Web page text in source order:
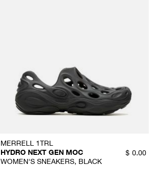
MERRELL 1TRL
HYDRO NEXT GEN MOC
WOMEN'S SNEAKERS, BLACK
$ 0.00